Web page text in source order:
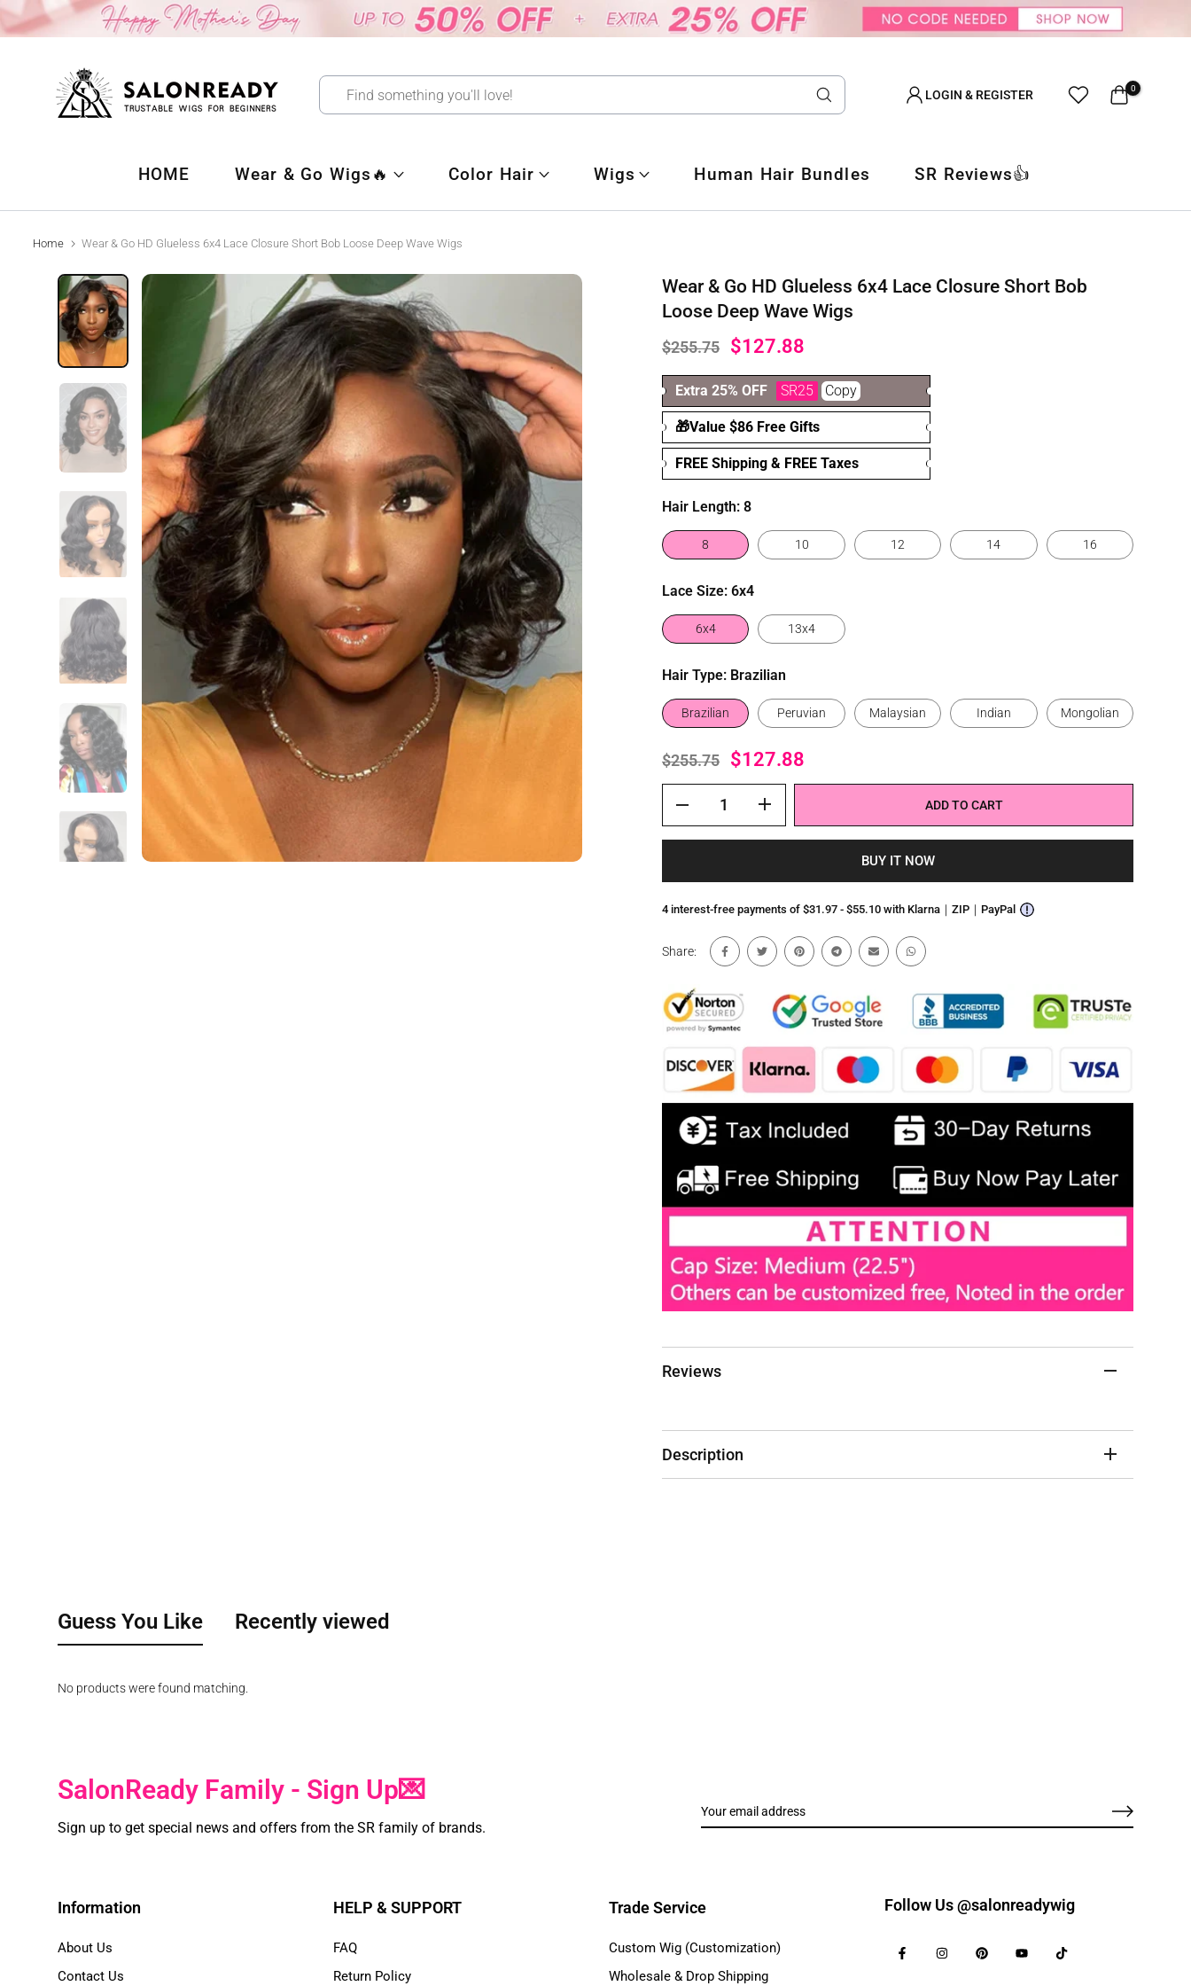
Skip
to
LOGIN & REGISTER 0
HOME Wear & Go Wigs🔥 Color Hair Wigs Human Hair Bundles SR Reviews👍
Home Wear & Go HD Glueless 6x4 Lace Closure Short Bob Loose Deep Wave Wigs
Wear & Go HD Glueless 6x4 Lace Closure Short Bob
Loose Deep Wave Wigs
$255.75 $127.88
Extra 25% OFF SR25 Copy
🎁Value $86 Free Gifts
FREE Shipping & FREE Taxes
Hair Length: 8
8 10 12 14 16
Lace Size: 6x4
6x4 13x4
Hair Type: Brazilian
Brazilian Peruvian Malaysian Indian Mongolian
$255.75 $127.88
ADD TO CART
BUY IT NOW
4 interest-free payments of $31.97 - $55.10 with Klarna｜ZIP｜PayPal
Share:
Reviews
Description
Guess You Like Recently viewed
No products were found matching.
SalonReady Family - Sign Up💌
Sign up to get special news and offers from the SR family of brands.
Information
About Us
Contact Us
HELP & SUPPORT
FAQ
Return Policy
Trade Service
Custom Wig (Customization)
Wholesale & Drop Shipping
Follow Us @salonreadywig